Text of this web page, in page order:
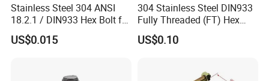
Stainless Steel 304 ANSI
18.2.1 / DIN933 Hex Bolt for
Machinery
US$0.015
304 Stainless Steel DIN933
Fully Threaded (FT) Hex
Bolts for Machinery &
Construction
US$0.10